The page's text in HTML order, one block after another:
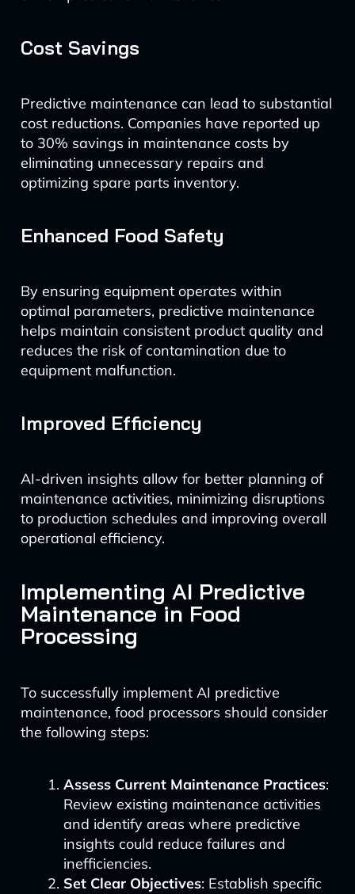
Cost Savings
Predictive maintenance can lead to substantial
cost reductions. Companies have reported up
to 30% savings in maintenance costs by
eliminating unnecessary repairs and
optimizing spare parts inventory.
Enhanced Food Safety
By ensuring equipment operates within
optimal parameters, predictive maintenance
helps maintain consistent product quality and
reduces the risk of contamination due to
equipment malfunction.
Improved Efficiency
AI-driven insights allow for better planning of
maintenance activities, minimizing disruptions
to production schedules and improving overall
operational efficiency.
Implementing AI Predictive
Maintenance in Food
Processing
To successfully implement AI predictive
maintenance, food processors should consider
the following steps:
Assess Current Maintenance Practices:
Review existing maintenance activities
and identify areas where predictive
insights could reduce failures and
inefficiencies.
Set Clear Objectives: Establish specific